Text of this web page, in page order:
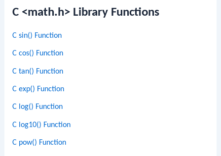
C <math.h> Library Functions
C sin() Function
C cos() Function
C tan() Function
C exp() Function
C log() Function
C log10() Function
C pow() Function